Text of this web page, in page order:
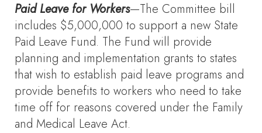
Paid Leave for Workers—The Committee bill
includes $5,000,000 to support a new State
Paid Leave Fund. The Fund will provide
planning and implementation grants to states
that wish to establish paid leave programs and
provide benefits to workers who need to take
time off for reasons covered under the Family
and Medical Leave Act.